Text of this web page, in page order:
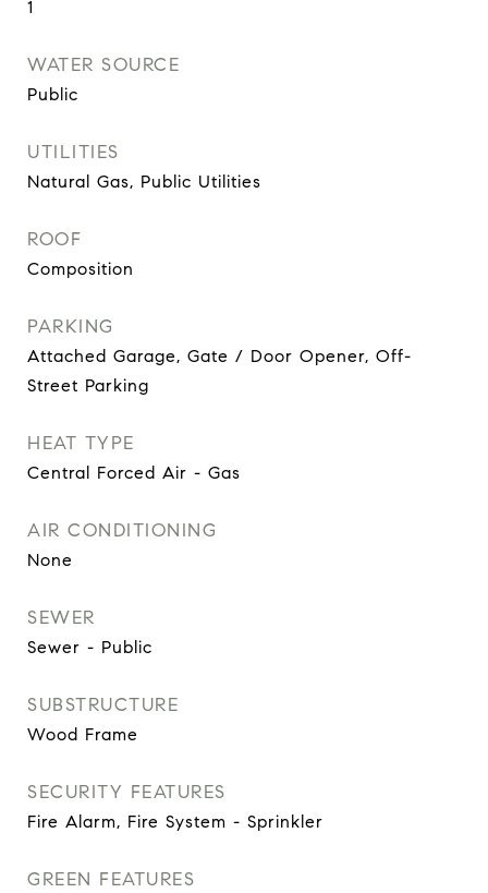
1
WATER SOURCE
Public
UTILITIES
Natural Gas, Public Utilities
ROOF
Composition
PARKING
Attached Garage, Gate / Door Opener, Off-
Street Parking
HEAT TYPE
Central Forced Air - Gas
AIR CONDITIONING
None
SEWER
Sewer - Public
SUBSTRUCTURE
Wood Frame
SECURITY FEATURES
Fire Alarm, Fire System - Sprinkler
GREEN FEATURES